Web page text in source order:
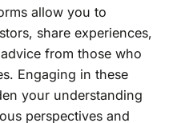
allow you to
share experiences,
from those who
Engaging in these
your understanding
perspectives and